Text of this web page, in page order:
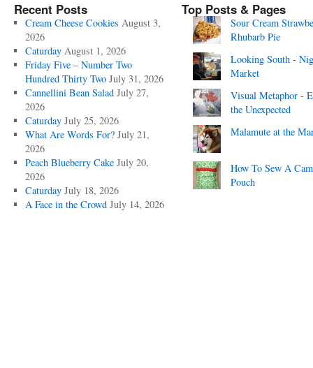
Recent Posts
Cream Cheese Cookies August 3,
2026
Caturday August 1, 2026
Friday Five – Number Two
Hundred Thirty Two July 31, 2026
Cannellini Bean Salad July 27,
2026
Caturday July 25, 2026
What Are Words For? July 21,
2026
Peach Blueberry Cake July 20,
2026
Caturday July 18, 2026
A Face in the Crowd July 14, 2026
Top Posts & Pages
Sour Cream
Rhubarb Pie
Looking South -
Market
Visual Metaphor -
the Unexpected
Malamute at the
How To Sew A
Pouch